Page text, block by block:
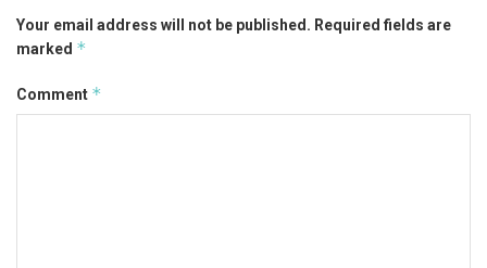
Your email address will not be published. Required fields are
marked *
Comment *